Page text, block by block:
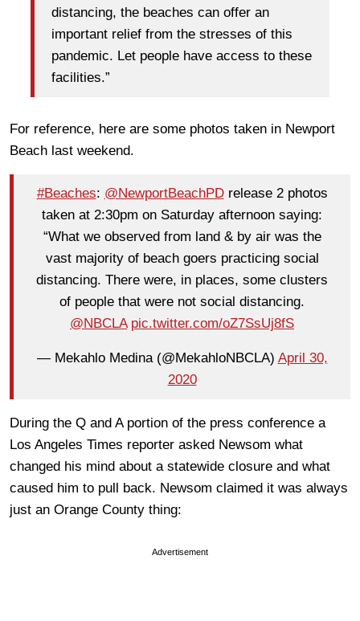
distancing, the beaches can offer an
important relief from the stresses of this
pandemic. Let people have access to these
facilities.”
For reference, here are some photos taken in Newport
Beach last weekend.
#Beaches: @NewportBeachPDrelease 2 photos
taken at 2:30pm on Saturday afternoon saying:
“What we observed from land & by air was the
vast majority of beach goers practicing social
distancing. There were, in places, some clusters
of people that were not social distancing.
@NBCLA pic.twitter.com/oZ7SsUj8fS
— Mekahlo Medina (@MekahloNBCLA) April 30,
2020
During the Q and A portion of the press conference a
Los Angeles Times reporter asked Newsom what
changed his mind about a statewide closure and what
caused him to pull back. Newsom claimed it was always
just an Orange County thing:
Advertisement